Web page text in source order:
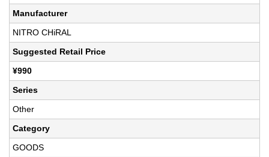
Manufacturer
NITRO CHiRAL
Suggested Retail Price
¥990
Series
Other
Category
GOODS